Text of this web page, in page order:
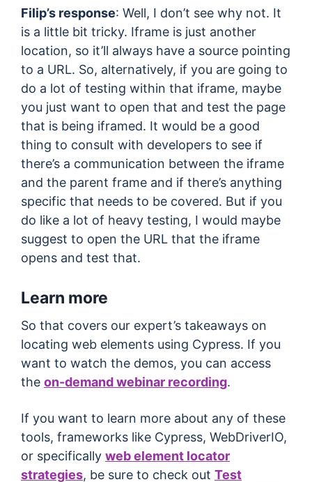
Filip’s response: Well, I don’t see why not. It
is a little bit tricky. Iframe is just another
location, so it’ll always have a source pointing
to a URL. So, alternatively, if you are going to
do a lot of testing within that iframe, maybe
you just want to open that and test the page
that is being iframed. It would be a good
thing to consult with developers to see if
there’s a communication between the iframe
and the parent frame and if there’s anything
specific that needs to be covered. But if you
do like a lot of heavy testing, I would maybe
suggest to open the URL that the iframe
opens and test that.
Learn more
So that covers our expert’s takeaways on
locating web elements using Cypress. If you
want to watch the demos, you can access
the on-demand webinar recording.
If you want to learn more about any of these
tools, frameworks like Cypress, WebDriverIO,
or specifically web element locator
strategies, be sure to check out Test